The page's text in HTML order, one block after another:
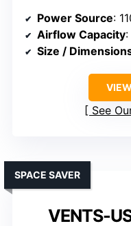
Power Source:
Airflow Capacity
Size /
See
VENTS-
SPACE SAVER